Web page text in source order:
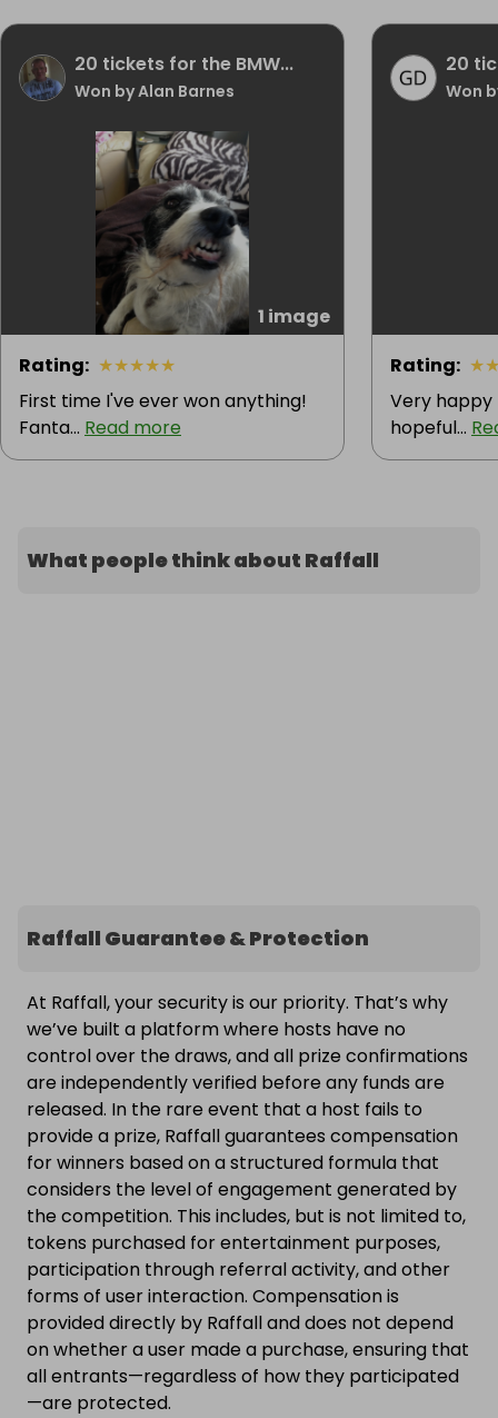
20 tickets for the BMW...
Won by Alan Barnes
1 image
Rating: ★★★★★
First time I've ever won anything!
Fanta... Read more
20
Won
Rating: ★
Very
hopeful...
What people think about Raffall
Raffall Guarantee & Protection
At Raffall, your security is our priority. That’s why
we’ve built a platform where hosts have no
control over the draws, and all prize confirmations
are independently verified before any funds are
released. In the rare event that a host fails to
provide a prize, Raffall guarantees compensation
for winners based on a structured formula that
considers the level of engagement generated by
the competition. This includes, but is not limited to,
tokens purchased for entertainment purposes,
participation through referral activity, and other
forms of user interaction. Compensation is
provided directly by Raffall and does not depend
on whether a user made a purchase, ensuring that
all entrants—regardless of how they participated
—are protected.